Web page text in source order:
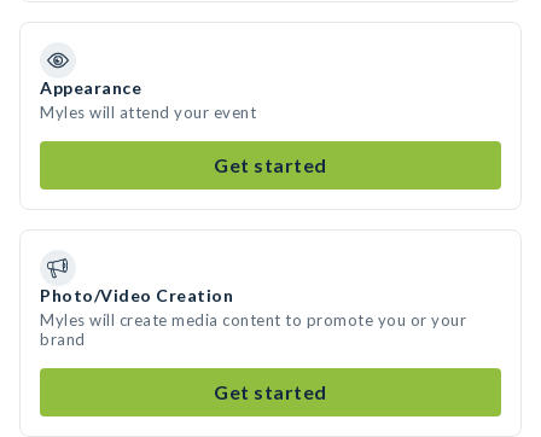
Appearance
Myles will attend your event
Get started
Photo/Video Creation
Myles will create media content to promote you or your
brand
Get started